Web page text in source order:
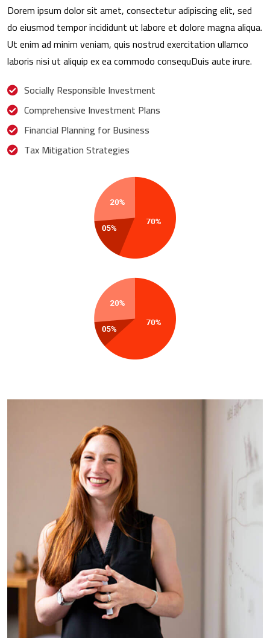
Dorem ipsum dolor sit amet, consectetur adipiscing elit, sed
do eiusmod tempor incididunt ut labore et dolore magna aliqua.
Ut enim ad minim veniam, quis nostrud exercitation ullamco
laboris nisi ut aliquip ex ea commodo consequDuis aute irure.
Socially Responsible Investment
Comprehensive Investment Plans
Financial Planning for Business
Tax Mitigation Strategies